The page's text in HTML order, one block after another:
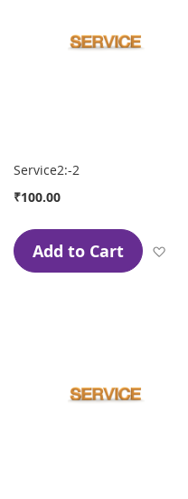
Service2:-2
₹100.00
Add to Cart